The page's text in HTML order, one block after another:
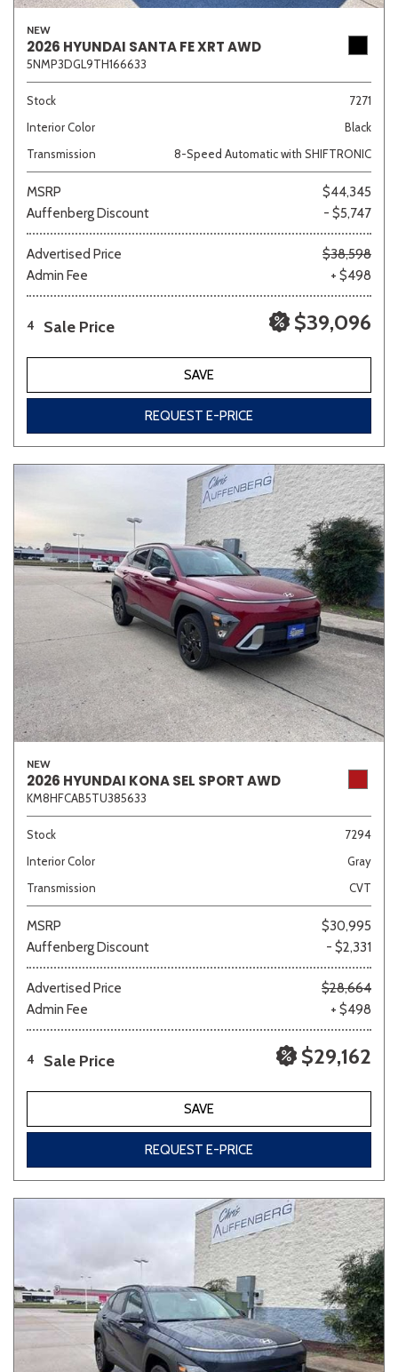
NEW
2026 HYUNDAI SANTA FE XRT AWD
5NMP3DGL9TH166633
Stock
7271
Interior Color
Black
Transmission
8-Speed Automatic with SHIFTRONIC
MSRP
$44,345
Auffenberg Discount
- $5,747
Advertised Price
$38,598
Admin Fee
+ $498
4 Sale Price $39,096
SAVE
REQUEST E-PRICE
NEW
2026 HYUNDAI KONA SEL SPORT AWD
KM8HFCAB5TU385633
Stock
7294
Interior Color
Gray
Transmission
CVT
MSRP
$30,995
Auffenberg Discount
- $2,331
Advertised Price
$28,664
Admin Fee
+ $498
4 Sale Price $29,162
SAVE
REQUEST E-PRICE